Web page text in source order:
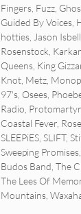
Fingers Fuzz
Guided By Voices
hotties Jason
Rosenstock
Queens King
Knot Metz
97's Osees
Radio Protomartyr
Coastal Fever
SLEEPiES ,SLIFT,
Sweeping Promises
Budos Band ,The
The Lees Of
Mountains ,